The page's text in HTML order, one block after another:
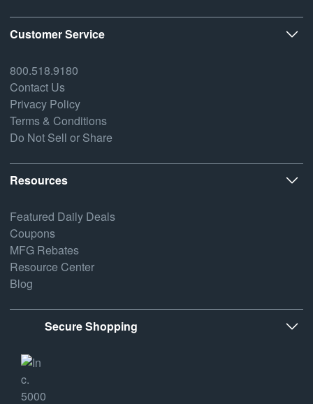
Customer Service
800.518.9180
Contact Us
Privacy Policy
Terms & Conditions
Do Not Sell or Share
Resources
Featured Daily Deals
Coupons
MFG Rebates
Resource Center
Blog
Secure Shopping